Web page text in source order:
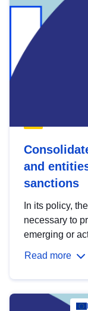
and
sanctions
In its policy,
necessary to
emerging or
Read more